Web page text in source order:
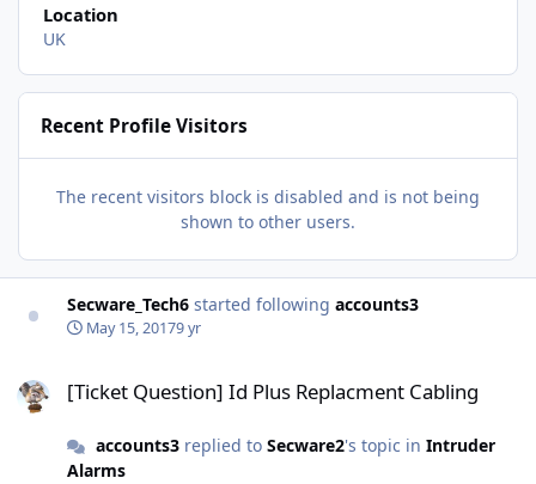
Location
UK
Recent Profile Visitors
The recent visitors block is disabled and is not being
shown to other users.
Secware_Tech6 started following accounts3
May 15, 20179 yr
[Ticket Question] Id Plus Replacment Cabling
accounts3replied to Secware2's topic in Intruder
Alarms